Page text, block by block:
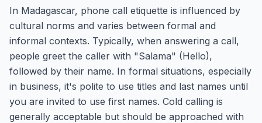
In Madagascar, phone call etiquette is influenced by
cultural norms and varies between formal and
informal contexts. Typically, when answering a call,
people greet the caller with "Salama" (Hello),
followed by their name. In formal situations, especially
in business, it's polite to use titles and last names until
you are invited to use first names. Cold calling is
generally acceptable but should be approached with